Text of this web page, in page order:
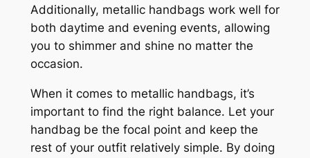
Additionally, metallic handbags work well for
both daytime and evening events, allowing
you to shimmer and shine no matter the
occasion.
When it comes to metallic handbags, it’s
important to find the right balance. Let your
handbag be the focal point and keep the
rest of your outfit relatively simple. By doing